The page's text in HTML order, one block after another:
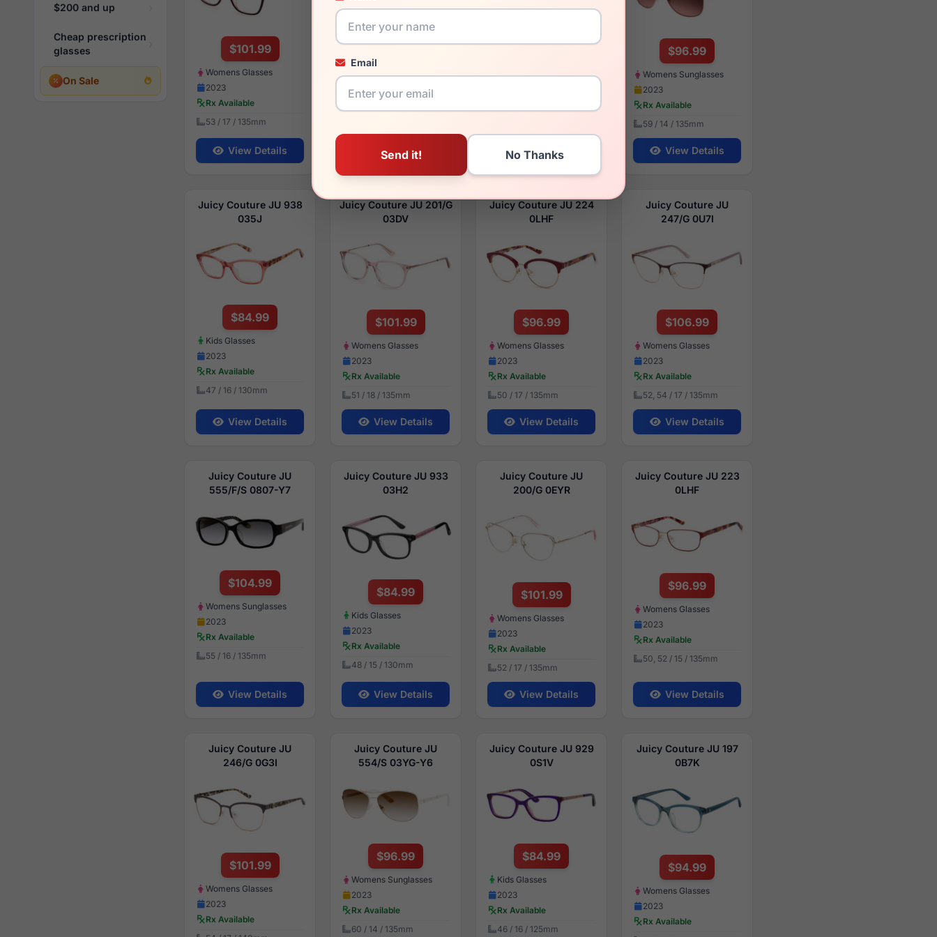
$200 and up
Cheap prescription
glasses
On Sale
Email
$101.99
Womens Glasses
2023
Rx Available
53 / 17 / 135mm
View Details
Womens Glasses
2023
Rx Available
View Details
Womens Glasses
View Details
$96.99
Womens Sunglasses
2023
Rx Available
59 / 14 / 135mm
View Details
Juicy Couture JU 938
035J
$84.99
Kids Glasses
2023
Rx Available
47 / 16 / 130mm
View Details
Juicy Couture JU 201/G
03DV
$101.99
Womens Glasses
2023
Rx Available
51 / 18 / 135mm
View Details
Juicy Couture JU 224
0LHF
$96.99
Womens Glasses
2023
Rx Available
50 / 17 / 135mm
View Details
Juicy Couture JU
247/G 0U7I
$106.99
Womens Glasses
2023
Rx Available
52, 54 / 17 / 135mm
View Details
Juicy Couture JU
555/F/S 0807-Y7
$104.99
Womens Sunglasses
2023
Rx Available
55 / 16 / 135mm
View Details
Juicy Couture JU 933
03H2
$84.99
Kids Glasses
2023
Rx Available
48 / 15 / 130mm
View Details
Juicy Couture JU
200/G 0EYR
$101.99
Womens Glasses
2023
Rx Available
52 / 17 / 135mm
View Details
Juicy Couture JU 223
0LHF
$96.99
Womens Glasses
2023
Rx Available
50, 52 / 15 / 135mm
View Details
Juicy Couture JU
246/G 0G3I
$101.99
Womens Glasses
2023
Rx Available
Juicy Couture JU
554/S 03YG-Y6
$96.99
Womens Sunglasses
2023
Rx Available
60 / 14 / 135mm
Juicy Couture JU 929
0S1V
$84.99
Kids Glasses
2023
Rx Available
46 / 16 / 125mm
Juicy Couture JU 197
0B7K
$94.99
Womens Glasses
2023
Rx Available